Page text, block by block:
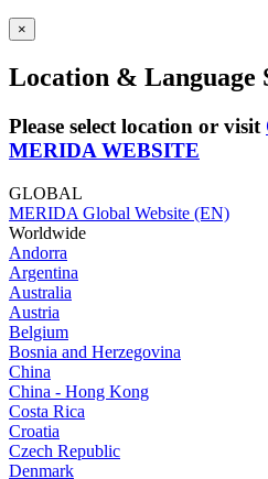
×
Location & Language
Please select location or visit
MERIDA WEBSITE
GLOBAL
MERIDA Global Website (EN)
Worldwide
Andorra
Argentina
Australia
Austria
Belgium
Bosnia and Herzegovina
China
China - Hong Kong
Costa Rica
Croatia
Czech Republic
Denmark